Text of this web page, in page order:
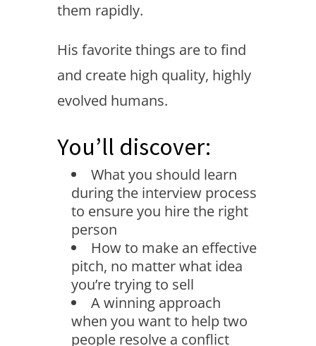
them rapidly.
His favorite things are to find
and create high quality, highly
evolved humans.
You’ll discover:
What you should learn
during the interview process
to ensure you hire the right
person
How to make an effective
pitch, no matter what idea
you’re trying to sell
A winning approach
when you want to help two
people resolve a conflict